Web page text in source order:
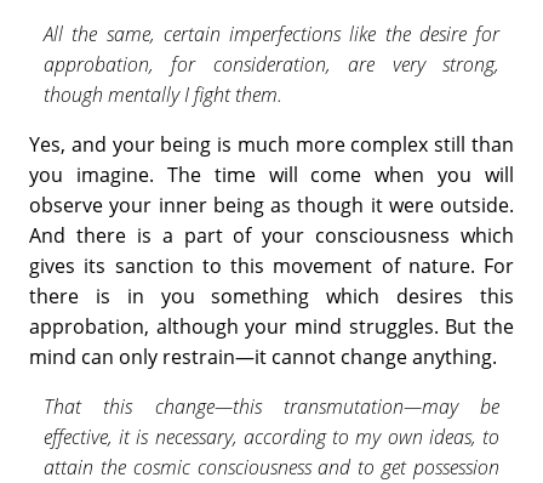
All the same, certain imperfections like the desire for
approbation, for consideration, are very strong,
though mentally I fight them.
Yes, and your being is much more complex still than
you imagine. The time will come when you will
observe your inner being as though it were outside.
And there is a part of your consciousness which
gives its sanction to this movement of nature. For
there is in you something which desires this
approbation, although your mind struggles. But the
mind can only restrain—it cannot change anything.
That this change—this transmutation—may be
effective, it is necessary, according to my own ideas, to
attain the cosmic conscious­ness and to get possession